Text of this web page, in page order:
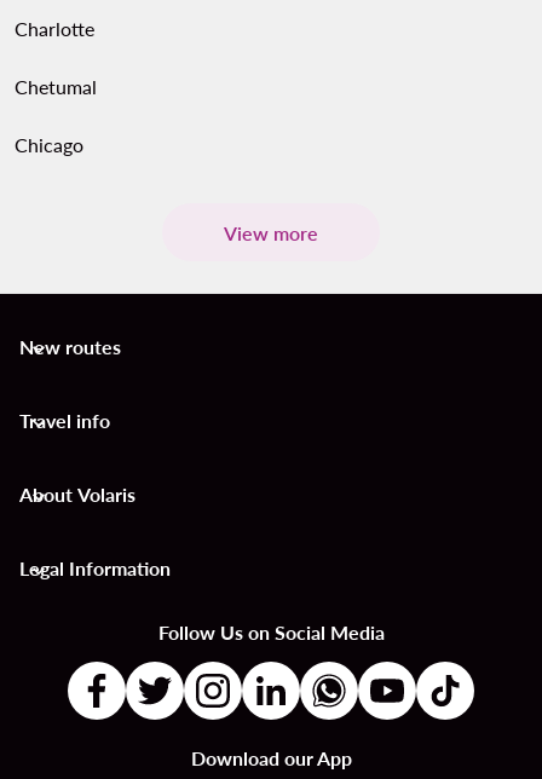
Charlotte
Chetumal
Chicago
View more
New routes
keyboard_arrow_down
Travel info
keyboard_arrow_down
About Volaris
keyboard_arrow_down
Legal Information
keyboard_arrow_down
Follow Us on Social Media
Download our App